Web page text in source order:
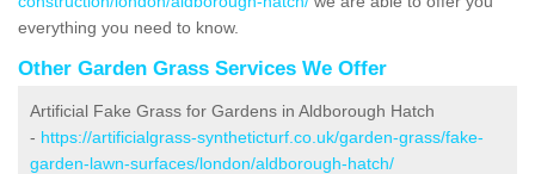
everything you need to know.
Other Garden Grass Services We Offer
Artificial Fake Grass for Gardens in Aldborough Hatch
- https://artificialgrass-syntheticturf.co.uk/garden-grass/fake-
garden-lawn-surfaces/london/aldborough-hatch/